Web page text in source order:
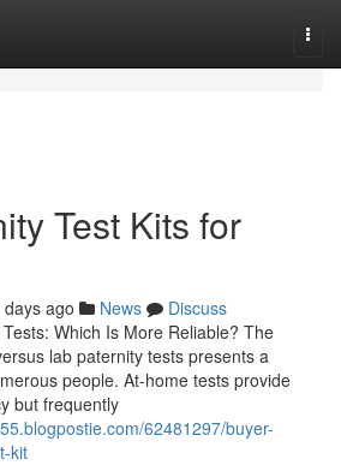
Test Kits for
days ago News
Discuss
Which Is More Reliable? The
lab paternity tests presents a
people. At-home tests provide
but frequently
62481297/buyer-
kit